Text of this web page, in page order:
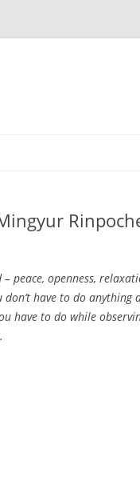
peace, openness,
have to do anything
have to do while